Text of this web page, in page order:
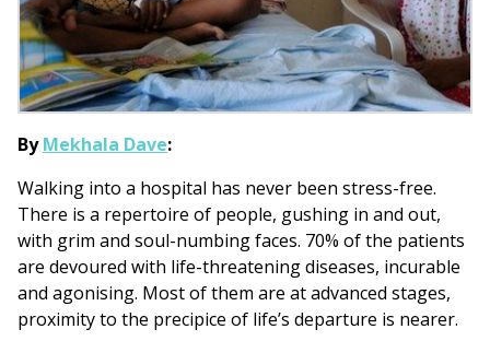
ByMekhala Dave:
Walking into a hospital has never been stress-free.
There is a repertoire of people, gushing in and out,
with grim and soul-numbing faces. 70% of the patients
are devoured with life-threatening diseases, incurable
and agonising. Most of them are at advanced stages,
proximity to the precipice of life’s departure is nearer.